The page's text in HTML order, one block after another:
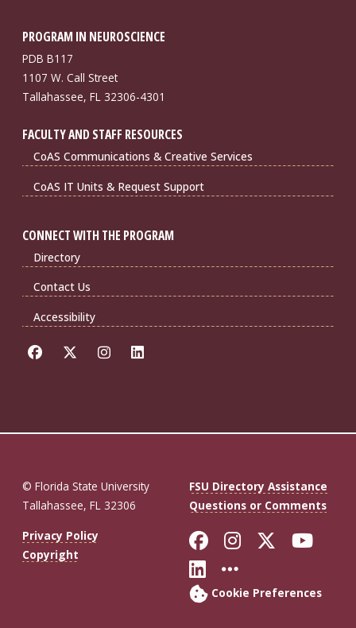
PROGRAM IN NEUROSCIENCE
PDB B117
1107 W. Call Street
Tallahassee, FL 32306-4301
FACULTY AND STAFF RESOURCES
CoAS Communications & Creative Services
CoAS IT Units & Request Support
CONNECT WITH THE PROGRAM
Directory
Contact Us
Accessibility
© Florida State University
Tallahassee, FL 32306
FSU Directory Assistance
Questions or Comments
Privacy Policy
Copyright
Like Florida
FollowFollow
Connect with
More FSU
Cookie Preferences